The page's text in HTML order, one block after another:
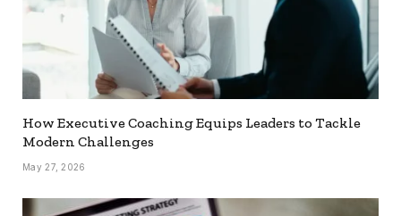
How Executive Coaching Equips Leaders to Tackle
Modern Challenges
May 27, 2026